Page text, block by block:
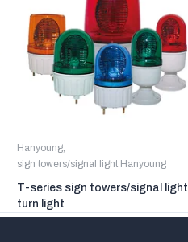
Hanyoung
sign towers/signal light Hanyoung
T-series sign towers/signal light
turn light